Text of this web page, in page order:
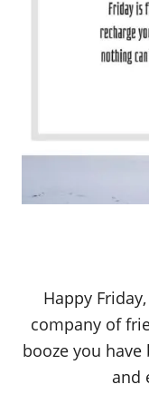
Happy
company of
booze you
and